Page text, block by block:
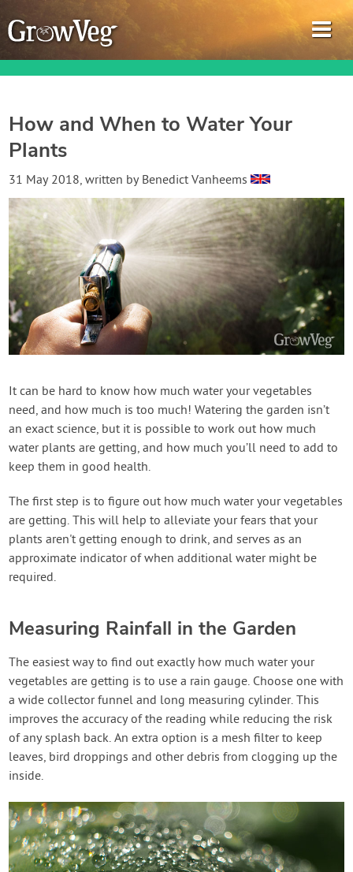
Garden Planner
Journal
Gardening Guides
Gardening How-to Videos
About GrowVeg
Login
Create Account
How and When to Water Your
Plants
31 May 2018, written by Benedict Vanheems
It can be hard to know how much water your vegetables
need, and how much is too much! Watering the garden isn’t
an exact science, but it is possible to work out how much
water plants are getting, and how much you’ll need to add to
keep them in good health.
The first step is to figure out how much water your vegetables
are getting. This will help to alleviate your fears that your
plants aren't getting enough to drink, and serves as an
approximate indicator of when additional water might be
required.
Measuring Rainfall in the Garden
The easiest way to find out exactly how much water your
vegetables are getting is to use a rain gauge. Choose one with
a wide collector funnel and long measuring cylinder. This
improves the accuracy of the reading while reducing the risk
of any splash back. An extra option is a mesh filter to keep
leaves, bird droppings and other debris from clogging up the
inside.